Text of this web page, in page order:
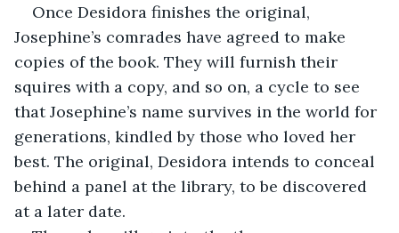
Once Desidora finishes the original,
Josephine’s comrades have agreed to make
copies of the book. They will furnish their
squires with a copy, and so on, a cycle to see
that Josephine’s name survives in the world for
generations, kindled by those who loved her
best. The original, Desidora intends to conceal
behind a panel at the library, to be discovered
at a later date.